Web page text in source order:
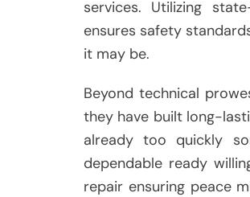
services. Utilizing
ensures safety
it may be.
Beyond technical
they have built long-
already too quickly
dependable ready
repair ensuring peace